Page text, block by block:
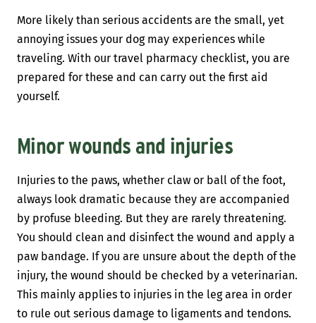
More likely than serious accidents are the small, yet
annoying issues your dog may experiences while
traveling. With our travel pharmacy checklist, you are
prepared for these and can carry out the first aid
yourself.
Minor wounds and injuries
Injuries to the paws, whether claw or ball of the foot,
always look dramatic because they are accompanied
by profuse bleeding. But they are rarely threatening.
You should clean and disinfect the wound and apply a
paw bandage. If you are unsure about the depth of the
injury, the wound should be checked by a veterinarian.
This mainly applies to injuries in the leg area in order
to rule out serious damage to ligaments and tendons.